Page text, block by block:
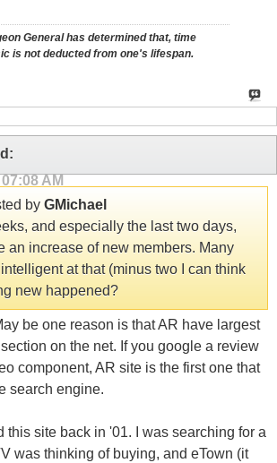
General has determined that, time
is not deducted from one's lifespan.
07:08 AM
by GMichael
and especially the last two days,
an increase of new members. Many
at that (minus two I can think
new happened?
be one reason is that AR have largest
on the net. If you google a review
component, AR site is the first one that
search engine.
this site back in '01. I was searching for a
was thinking of buying, and eTown (it